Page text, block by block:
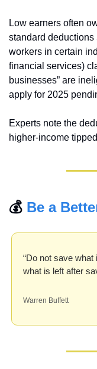
Low earners often
standard
workers in certain
financial services)
businesses” are
apply for 2025
Experts note the
higher-income
💰 Be a
“Do not save
what is left after
Warren Buffett